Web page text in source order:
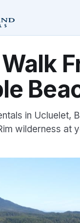
in Ucluelet,
wilderness at